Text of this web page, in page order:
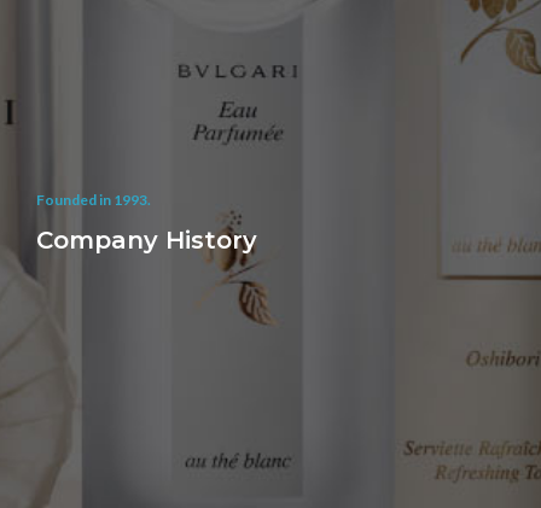
Founded in 1993.
Company History